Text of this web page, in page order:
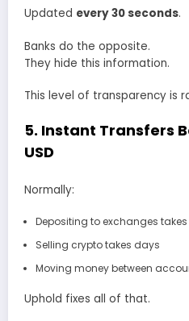
Updated every 30 seconds.
Banks do the opposite.
They hide this information.
This level of transparency is
5. Instant Transfers
USD
Normally:
Depositing to exchanges
Selling crypto takes days
Moving money between
Uphold fixes all of that.